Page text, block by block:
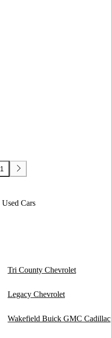
1
Used Cars
Tri County Chevrolet
Legacy Chevrolet
Wakefield Buick GMC Cadillac